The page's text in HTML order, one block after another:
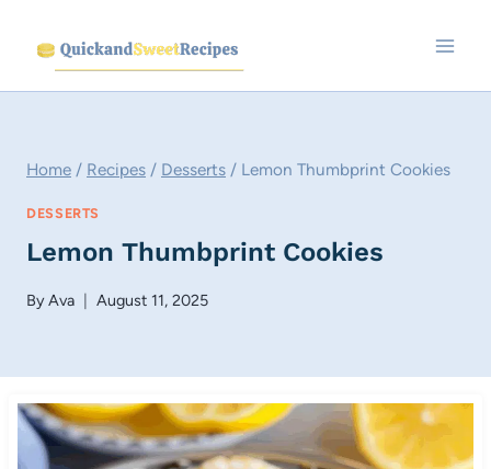
content
Home / Recipes / Desserts / Lemon Thumbprint Cookies
DESSERTS
Lemon Thumbprint Cookies
ByAva August 11, 2025